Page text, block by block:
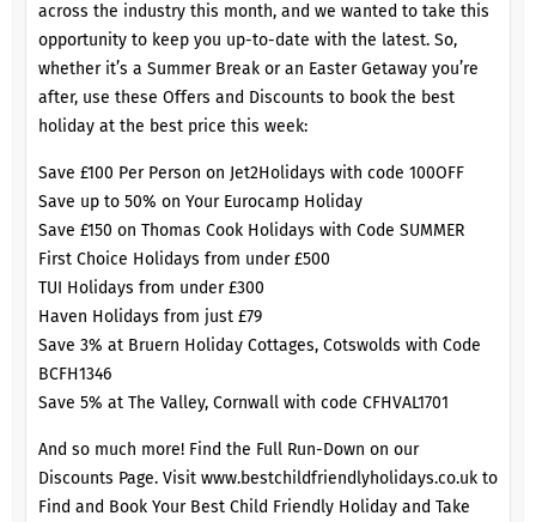
across the industry this month, and we wanted to take this
opportunity to keep you up-to-date with the latest. So,
whether it’s a Summer Break or an Easter Getaway you’re
after, use these Offers and Discounts to book the best
holiday at the best price this week:
Save £100 Per Person on Jet2Holidays with code 100OFF
Save up to 50% on Your Eurocamp Holiday
Save £150 on Thomas Cook Holidays with Code SUMMER
First Choice Holidays from under £500
TUI Holidays from under £300
Haven Holidays from just £79
Save 3% at Bruern Holiday Cottages, Cotswolds with Code
BCFH1346
Save 5% at The Valley, Cornwall with code CFHVAL1701
And so much more! Find the Full Run-Down on our
Discounts Page. Visit www.bestchildfriendlyholidays.co.ukto
Find and Book Your Best Child Friendly Holiday and Take